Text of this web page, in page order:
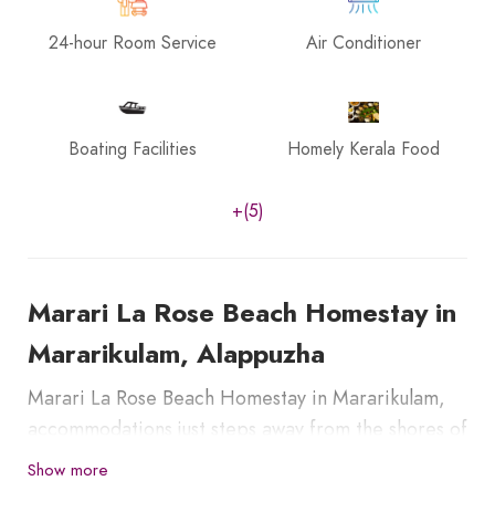
24-hour Room Service Air Conditioner
Boating Facilities Homely Kerala Food
+(5)
Marari La Rose Beach Homestay in
Mararikulam, Alappuzha
Marari La Rose Beach Homestay in Mararikulam,
accommodations just steps away from the shores of
Marari Beach. Guests can enjoy personalized
Show more